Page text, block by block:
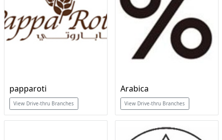
papparoti
View Drive-thru Branches
Arabica
View Drive-thru Branches